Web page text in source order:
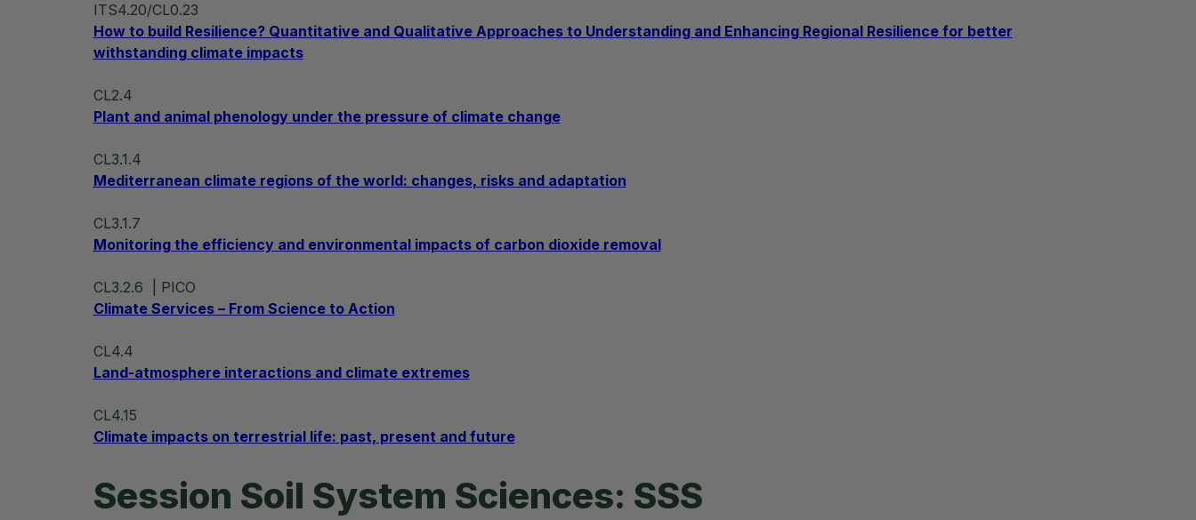
ITS4.20/CL0.23
How to build Resilience? Quantitative and Qualitative Approaches to Understanding and Enhancing Regional Resilience for better
withstanding climate impacts
CL2.4
Plant and animal phenology under the pressure of climate change
CL3.1.4
Mediterranean climate regions of the world: changes, risks and adaptation
CL3.1.7
Monitoring the efficiency and environmental impacts of carbon dioxide removal
CL3.2.6
| PICO
Climate Services – From Science to Action
CL4.4
Land-atmosphere interactions and climate extremes
CL4.15
Climate impacts on terrestrial life: past, present and future
Session Soil System Sciences: SSS